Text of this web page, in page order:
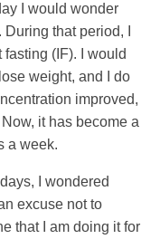
I would wonder
that period, I
(IF). I would
weight, and I do
improved,
it has become a
a week.
I wondered
excuse not to
that I am doing it for